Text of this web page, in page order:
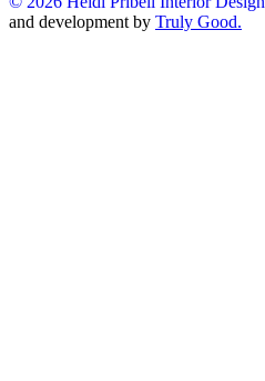
and development by Truly Good.